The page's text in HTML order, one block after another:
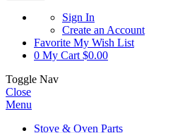
Sign In
Create an Account
Favorite My Wish List
0 My Cart $0.00
Toggle Nav
Close
Menu
Stove & Oven Parts